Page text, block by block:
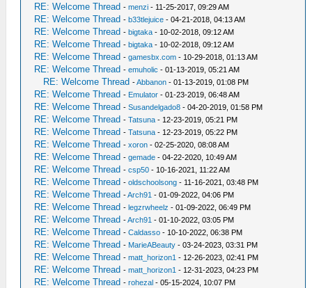
RE: Welcome Thread -menzi - 11-25-2017, 09:29 AM
RE: Welcome Thread -b33tlejuice - 04-21-2018, 04:13 AM
RE: Welcome Thread -bigtaka - 10-02-2018, 09:12 AM
RE: Welcome Thread -bigtaka - 10-02-2018, 09:12 AM
RE: Welcome Thread -gamesbx.com - 10-29-2018, 01:13 AM
RE: Welcome Thread -emuholic - 01-13-2019, 05:21 AM
RE: Welcome Thread -Abbanon - 01-13-2019, 01:08 PM
RE: Welcome Thread - Emulator - 01-23-2019, 06:48 AM
RE: Welcome Thread -Susandelgado8 - 04-20-2019, 01:58 PM
RE: Welcome Thread -Tatsuna - 12-23-2019, 05:21 PM
RE: Welcome Thread -Tatsuna - 12-23-2019, 05:22 PM
RE: Welcome Thread -xoron - 02-25-2020, 08:08 AM
RE: Welcome Thread -gemade - 04-22-2020, 10:49 AM
RE: Welcome Thread -csp50 - 10-16-2021, 11:22 AM
RE: Welcome Thread -oldschoolsong - 11-16-2021, 03:48 PM
RE: Welcome Thread -Arch91 - 01-09-2022, 04:06 PM
RE: Welcome Thread -legzrwheelz - 01-09-2022, 06:49 PM
RE: Welcome Thread -Arch91 - 01-10-2022, 03:05 PM
RE: Welcome Thread -Caldasso - 10-10-2022, 06:38 PM
RE: Welcome Thread - MarieABeauty - 03-24-2023, 03:31 PM
RE: Welcome Thread -matt_horizon1 - 12-26-2023, 02:41 PM
RE: Welcome Thread -matt_horizon1 - 12-31-2023, 04:23 PM
RE: Welcome Thread -rohezal - 05-15-2024, 10:07 PM